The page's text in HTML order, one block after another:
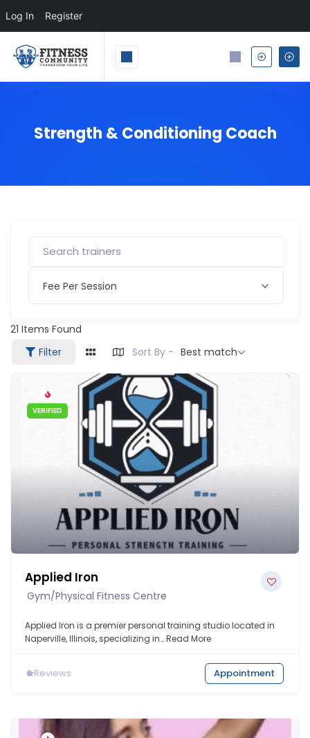
Log In Register
Strength & Conditioning Coach
Fee Per Session
21 Items Found
Filter
Sort By - Best match
VERIFIED
Applied Iron
Gym/Physical Fitness Centre
Applied Iron is a premier personal training studio located in
Naperville, Illinois, specializing in…Read More
0Reviews Appointment